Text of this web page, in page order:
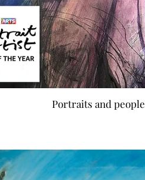
Portraits and people